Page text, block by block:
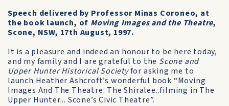
Speech delivered by Professor Minas Coroneo, at
the book launch, of Moving Images and the Theatre,
Scone, NSW, 17th August, 1997.
It is a pleasure and indeed an honour to be here today,
and my family and I are grateful to the Scone and
Upper Hunter Historical Societyfor asking me to
launch Heather Ashcroft’s wonderful book “Moving
Images And The Theatre: The Shiralee..filming in The
Upper Hunter... Scone’s Civic Theatre”.